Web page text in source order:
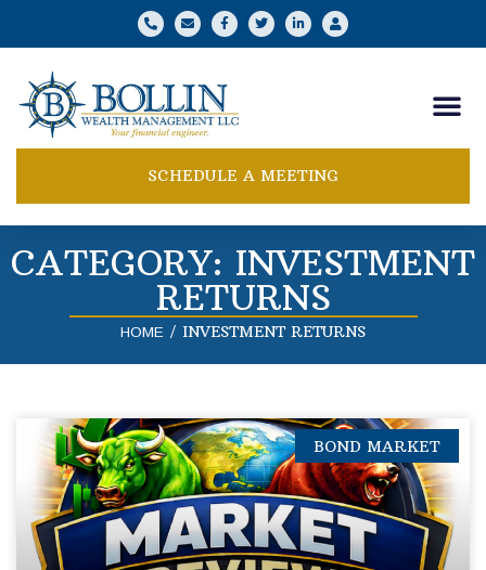
SCHEDULE A MEETING
CATEGORY: INVESTMENT
RETURNS
HOME / INVESTMENT RETURNS
BOND MARKET